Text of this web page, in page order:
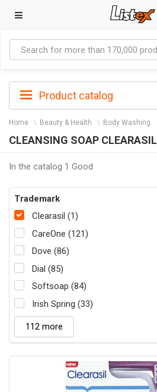
Product catalog
Home Beauty & Health Body Washing
CLEANSING SOAP CLEARASIL
In the catalog 1 Good
Trademark
Clearasil (1)
CareOne (121)
Dove (86)
Dial (85)
Softsoap (84)
Irish Spring (33)
112 more